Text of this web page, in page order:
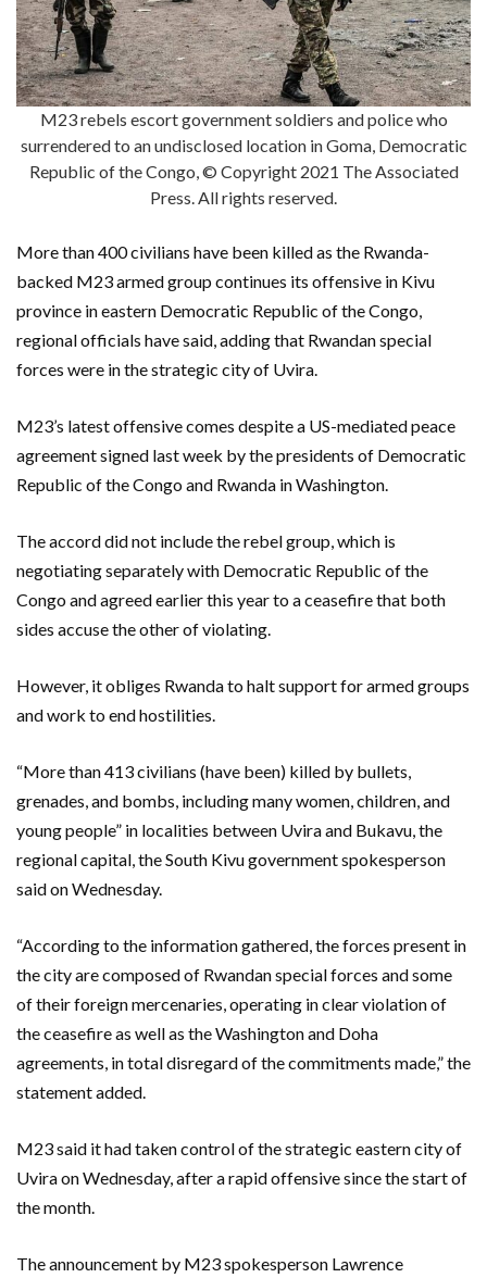
M23 rebels escort government soldiers and police who
surrendered to an undisclosed location in Goma, Democratic
Republic of the Congo, © Copyright 2021 The Associated
Press. All rights reserved.
More than 400 civilians have been killed as the Rwanda-
backed M23 armed group continues its offensive in Kivu
province in eastern Democratic Republic of the Congo,
regional officials have said, adding that Rwandan special
forces were in the strategic city of Uvira.
M23’s latest offensive comes despite a US-mediated peace
agreement signed last week by the presidents of Democratic
Republic of the Congo and Rwanda in Washington.
The accord did not include the rebel group, which is
negotiating separately with Democratic Republic of the
Congo and agreed earlier this year to a ceasefire that both
sides accuse the other of violating.
However, it obliges Rwanda to halt support for armed groups
and work to end hostilities.
“More than 413 civilians (have been) killed by bullets,
grenades, and bombs, including many women, children, and
young people” in localities between Uvira and Bukavu, the
regional capital, the South Kivu government spokesperson
said on Wednesday.
“According to the information gathered, the forces present in
the city are composed of Rwandan special forces and some
of their foreign mercenaries, operating in clear violation of
the ceasefire as well as the Washington and Doha
agreements, in total disregard of the commitments made,” the
statement added.
M23 said it had taken control of the strategic eastern city of
Uvira on Wednesday, after a rapid offensive since the start of
the month.
The announcement by M23 spokesperson Lawrence